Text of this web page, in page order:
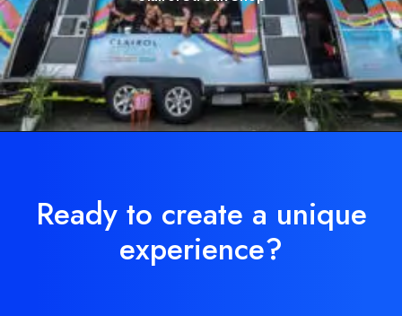
Ready to create a unique
experience?